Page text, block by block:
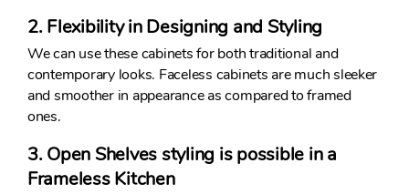
2. Flexibility in Designing and Styling
We can use these cabinets for both traditional and
contemporary looks. Faceless cabinets are much sleeker
and smoother in appearance as compared to framed
ones.
3. Open Shelves styling is possible in a
Frameless Kitchen